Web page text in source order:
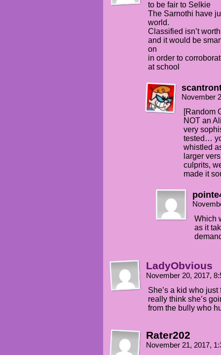
to be fair to Selkie
The Sarnothi have
world.
Classified isn’t
and it would be
on
in order to
at school
November
[Random
NOT an
very
tested…
whistled
larger
culprits,
made it
Which
as it
LadyObvious
November 20, 2017,
She’s a kid who
really think she’s
from the bully who
Rater202
November 21, 2017,